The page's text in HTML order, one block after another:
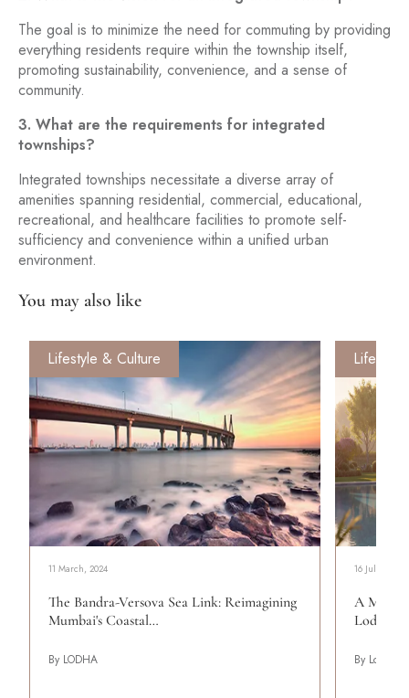
The goal is to minimize the need for commuting by providing
everything residents require within the township itself,
promoting sustainability, convenience, and a sense of
community.
3. What are the requirements for integrated
townships?
Integrated townships necessitate a diverse array of
amenities spanning residential, commercial, educational,
recreational, and healthcare facilities to promote self-
sufficiency and convenience within a unified urban
environment.
You may also like
Lifestyle & Culture
11 March, 2024
The Bandra-Versova Sea Link: Reimagining
Mumbai's Coastal…
By LODHA
16 July, 2026
A More
Lodha
By Lodha